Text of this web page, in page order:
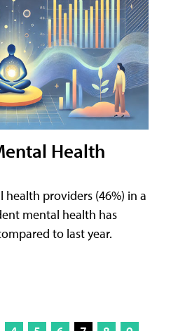
Health
providers (46%) in a
mental health has
to last year.